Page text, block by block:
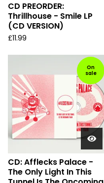
CD PREORDER:
Thrillhouse - Smile LP
(CD VERSION)
£11.99
On
sale
CD: Afflecks Palace -
The Only Light In This